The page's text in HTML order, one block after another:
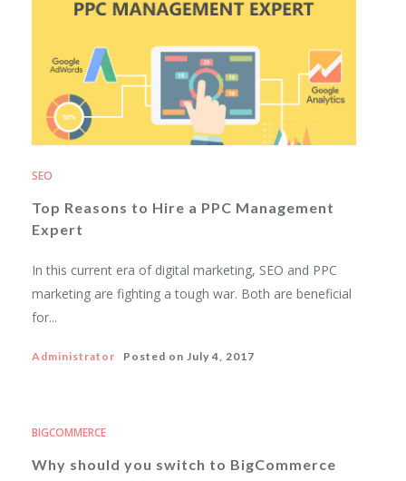
SEO
Top Reasons to Hire a PPC Management
Expert
In this current era of digital marketing, SEO and PPC
marketing are fighting a tough war. Both are beneficial
for...
Administrator Posted on July 4, 2017
BIGCOMMERCE
Why should you switch to BigCommerce